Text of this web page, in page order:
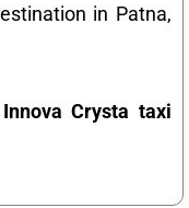
in Patna,
Crysta taxi